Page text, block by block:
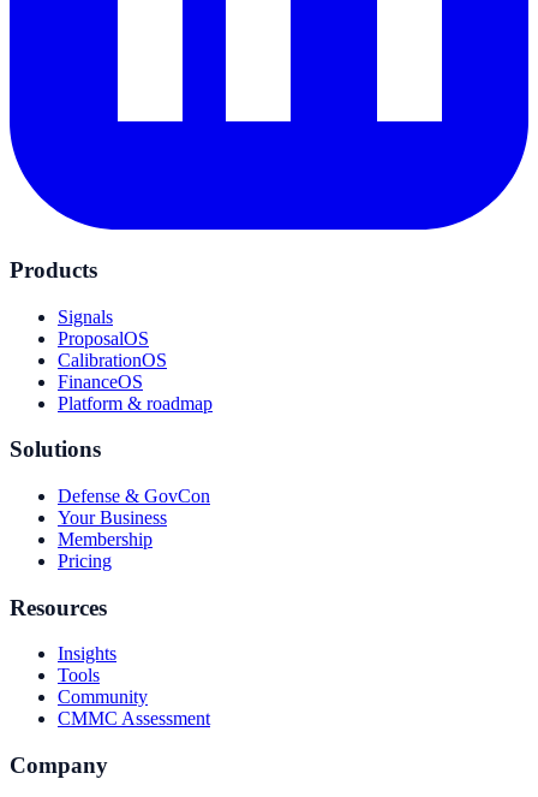
Products
Signals
ProposalOS
CalibrationOS
FinanceOS
Platform & roadmap
Solutions
Defense & GovCon
Your Business
Membership
Pricing
Resources
Insights
Tools
Community
CMMC Assessment
Company